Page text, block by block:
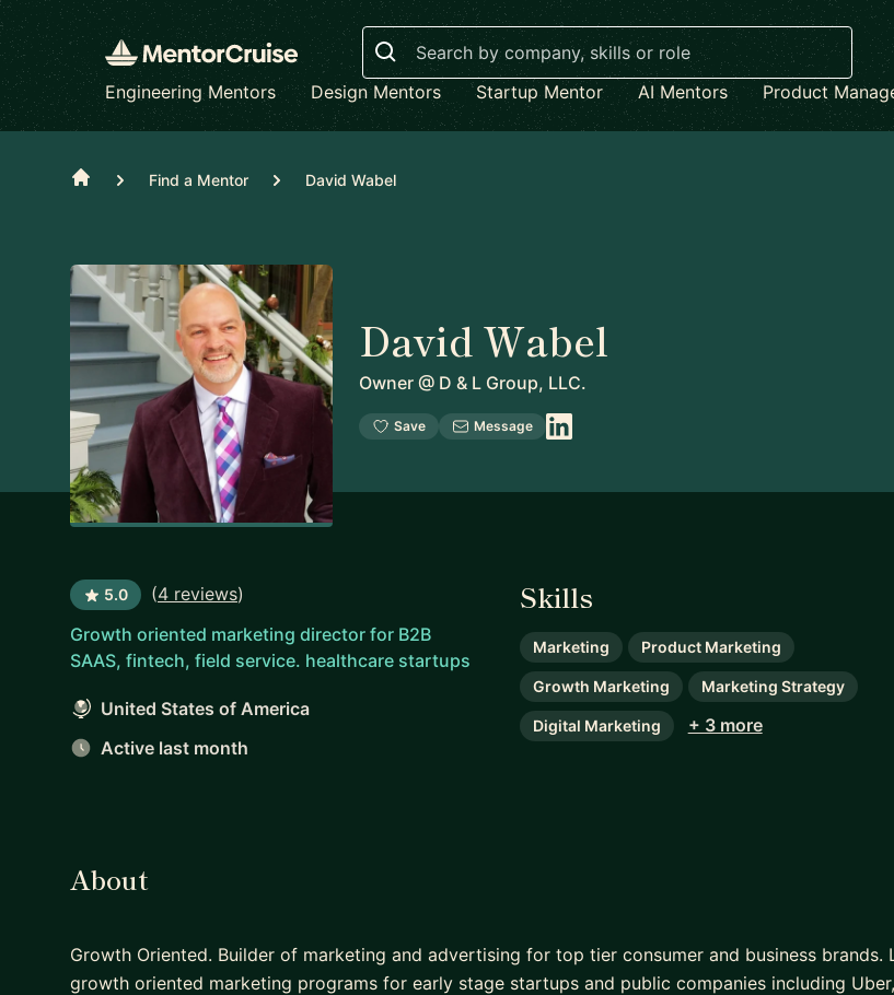
Search
Engineering Mentors
Design Mentors Startup Mentor AI Mentors Product
Home Find a Mentor David Wabel
David Wabel
Owner @ D & L Group, LLC.
Save Message
5.0 (4 reviews)
Growth oriented marketing director for B2B
SAAS, fintech, field service. healthcare startups
United States of America
Active last month
Skills
Marketing Product Marketing
Growth Marketing Marketing Strategy
Digital Marketing + 3 more
About
Growth Oriented. Builder of marketing and advertising for top tier consumer and business brands.
growth oriented marketing programs for early stage startups and public companies including Uber,